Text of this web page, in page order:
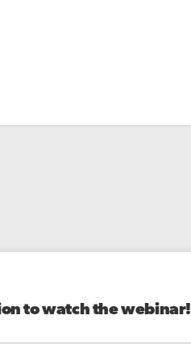
to watch the webinar!